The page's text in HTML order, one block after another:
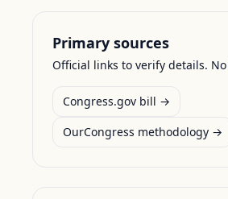
Primary sources
Official links to verify details.
Congress.gov bill →
OurCongress methodology →